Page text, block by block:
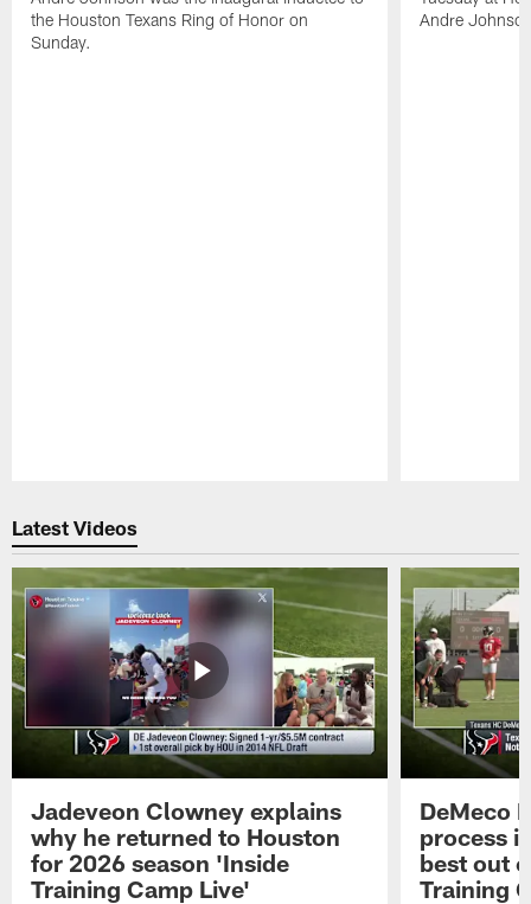
the Houston Texans Ring of Honor on
Sunday.
Andre
Latest Videos
Jadeveon Clowney explains
why he returned to Houston
for 2026 season 'Inside
Training Camp Live'
DeMeco
process
best out
Training